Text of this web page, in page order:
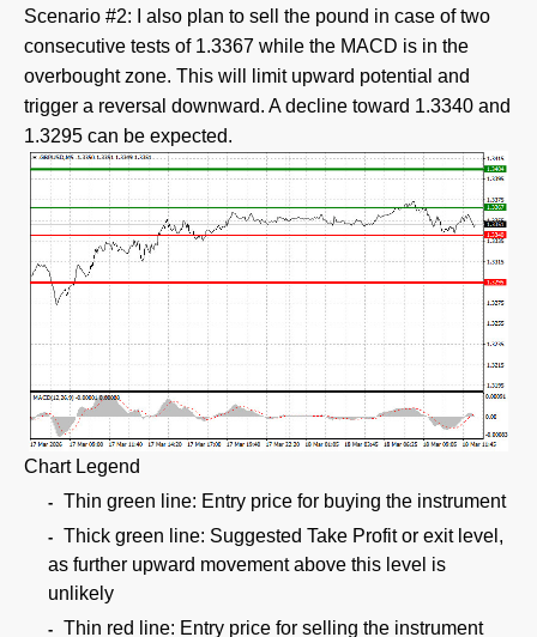
Scenario #2: I also plan to sell the pound in case of two
consecutive tests of 1.3367 while the MACD is in the
overbought zone. This will limit upward potential and
trigger a reversal downward. A decline toward 1.3340 and
1.3295 can be expected.
Chart Legend
Thin green line: Entry price for buying the instrument
Thick green line: Suggested Take Profit or exit level,
as further upward movement above this level is
unlikely
Thin red line: Entry price for selling the instrument